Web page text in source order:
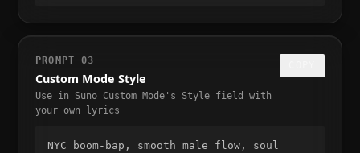
PROMPT03
Custom Mode Style
Use in Suno Custom Mode's Style field with
your own lyrics
NYC boom-bap, smooth male flow, soul